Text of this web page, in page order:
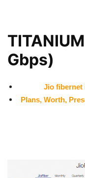
Gbps)
Jio fibernet
Plans, Worth,